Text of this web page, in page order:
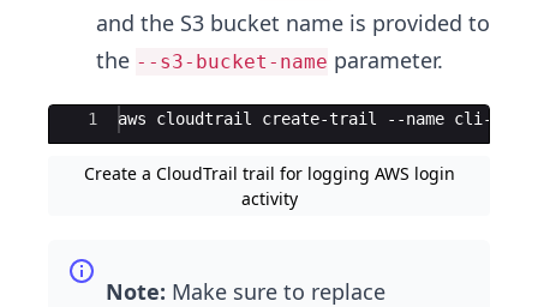
and the S3 bucket name is provided to
the --s3-bucket-name parameter.
Ace Editor
1 aws cloudtrail create-trail --name cli-
Create a CloudTrail trail for logging AWS login
activity
Note: Make sure to replace